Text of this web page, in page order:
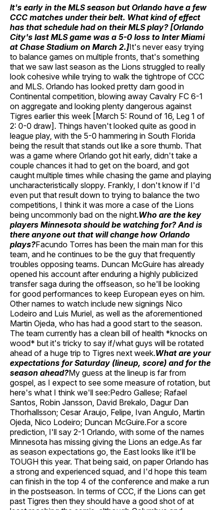
It's early in the MLS season but Orlando have a few
CCC matches under their belt. What kind of effect
has that schedule had on their MLS play? [Orlando
City's last MLS game was a 5-0 loss to Inter Miami
at Chase Stadium on March 2.]It's never easy trying
to balance games on multiple fronts, that's something
that we saw last season as the Lions struggled to really
look cohesive while trying to walk the tightrope of CCC
and MLS. Orlando has looked pretty darn good in
Continental competition, blowing away Cavalry FC 6-1
on aggregate and looking plenty dangerous against
Tigres earlier this week [March 5: Round of 16, Leg 1 of
2: 0-0 draw]. Things haven't looked quite as good in
league play, with the 5-0 hammering in South Florida
being the result that stands out like a sore thumb. That
was a game where Orlando got hit early, didn't take a
couple chances it had to get on the board, and got
caught multiple times while chasing the game and playing
uncharacteristically sloppy. Frankly, I don't know if I'd
even put that result down to trying to balance the two
competitions, I think it was more a case of the Lions
being uncommonly bad on the night.Who are the key
players Minnesota should be watching for? And is
there anyone out that will change how Orlando
plays?Facundo Torres has been the main man for this
team, and he continues to be the guy that frequently
troubles opposing teams. Duncan McGuire has already
opened his account after enduring a highly publicized
transfer saga during the offseason, so he'll be looking
for good performances to keep European eyes on him.
Other names to watch include new signings Nico
Lodeiro and Luis Muriel, as well as the aforementioned
Martin Ojeda, who has had a good start to the season.
The team currently has a clean bill of health *knocks on
wood* but it's tricky to say if/what guys will be rotated
ahead of a huge trip to Tigres next week.What are your
expectations for Saturday (lineup, score) and for the
season ahead?My guess at the lineup is far from
gospel, as I expect to see some measure of rotation, but
here's what I think we'll see:Pedro Gallese; Rafael
Santos, Robin Jansson, David Brekalo, Dagur Dan
Thorhallsson; Cesar Araujo, Felipe, Ivan Angulo, Martin
Ojeda, Nico Lodeiro; Duncan McGuire.For a score
prediction, I'll say 2-1 Orlando, with some of the names
Minnesota has missing giving the Lions an edge.As far
as season expectations go, the East looks like it'll be
TOUGH this year. That being said, on paper Orlando has
a strong and experienced squad, and I'd hope this team
can finish in the top 4 of the conference and make a run
in the postseason. In terms of CCC, if the Lions can get
past Tigres then they should have a good shot of at